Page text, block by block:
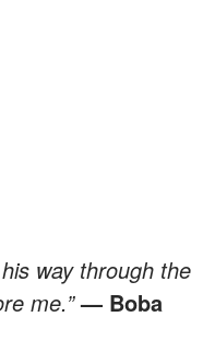
way through the
me.”— Boba